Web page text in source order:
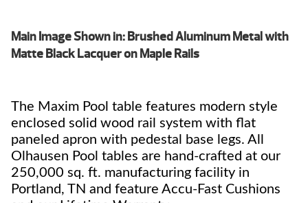
Main Image Shown in: Brushed Aluminum Metal with
Matte Black Lacquer on Maple Rails
The Maxim Pool table features modern style
enclosed solid wood rail system with flat
paneled apron with pedestal base legs. All
Olhausen Pool tables are hand-crafted at our
250,000 sq. ft. manufacturing facility in
Portland, TN and feature Accu-Fast Cushions